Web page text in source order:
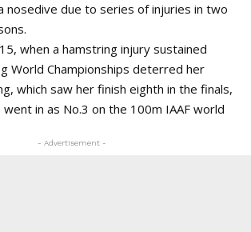
nosedive due to series of injuries in two
when a hamstring injury sustained
World Championships deterred her
which saw her finish eighth in the finals,
in as No.3 on the 100m IAAF world
- Advertisement -